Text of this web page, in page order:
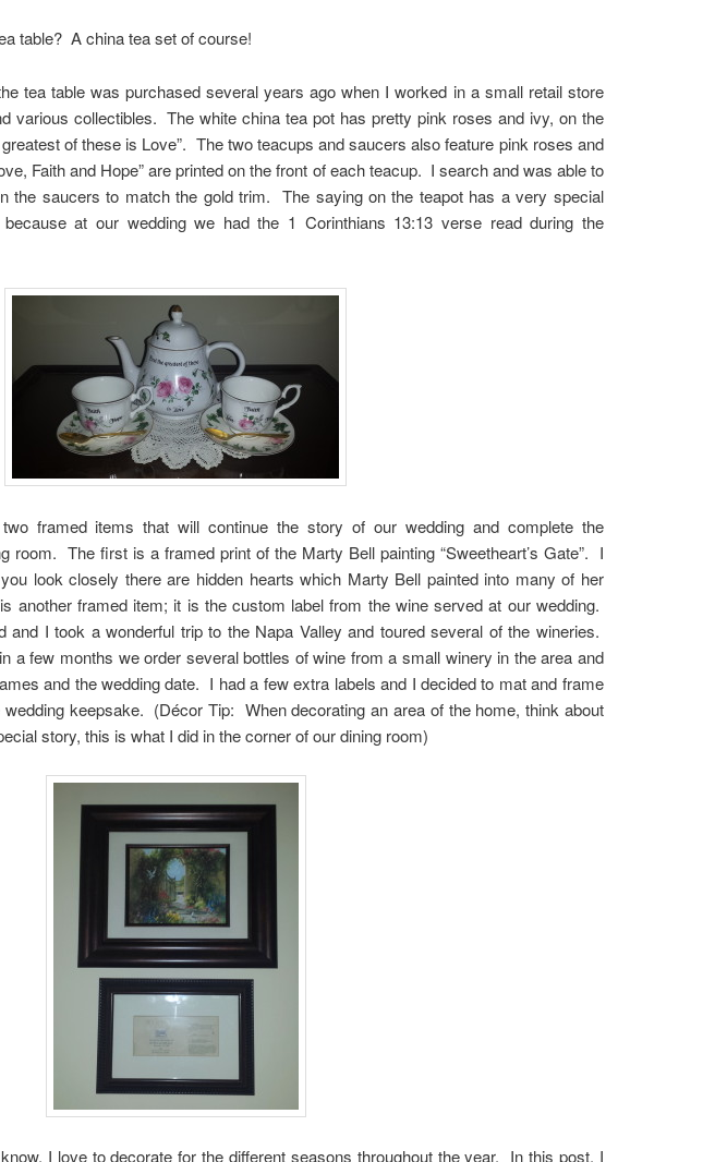
table? A china tea set of course!
tea table was purchased several years ago when I worked in a small retail store
various collectibles. The white china tea pot has pretty pink roses and ivy, on the
of these is Love”. The two teacups and saucers also feature pink roses and
Faith and Hope” are printed on the front of each teacup. I search and was able to
the saucers to match the gold trim. The saying on the teapot has a very special
at our wedding we had the 1 Corinthians 13:13 verse read during the
framed items that will continue the story of our wedding and complete the
room. The first is a framed print of the Marty Bell painting “Sweetheart’s Gate”. I
look closely there are hidden hearts which Marty Bell painted into many of her
another framed item; it is the custom label from the wine served at our wedding.
and I took a wonderful trip to the Napa Valley and toured several of the wineries.
a few months we order several bottles of wine from a small winery in the area and
and the wedding date. I had a few extra labels and I decided to mat and frame
keepsake. (Décor Tip: When decorating an area of the home, think about
story, this is what I did in the corner of our dining room)
I love to decorate for the different seasons throughout the year. In this post, I